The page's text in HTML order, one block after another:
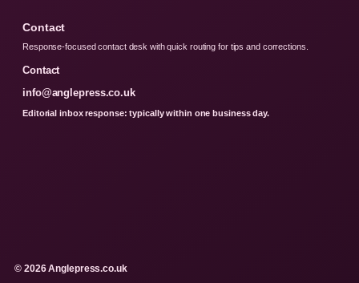
Contact
Response-focused contact desk with quick routing for tips and corrections.
Contact
info@anglepress.co.uk
Editorial inbox response: typically within one business day.
© 2026 Anglepress.co.uk